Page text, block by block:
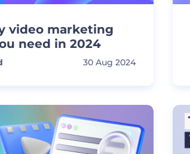
video marketing
need in 2024
30 Aug 2024